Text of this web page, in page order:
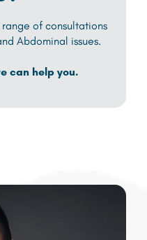
of consultations
Abdominal issues.
can help you.